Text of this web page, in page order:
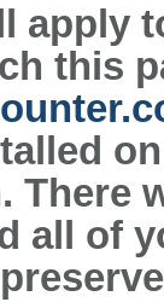
apply
this
There
all of